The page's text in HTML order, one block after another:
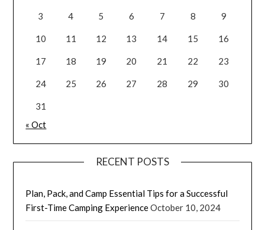
3 4 5 6 7 8 9
10 11 12 13 14 15 16
17 18 19 20 21 22 23
24 25 26 27 28 29 30
31
« Oct
RECENT POSTS
Plan, Pack, and Camp Essential Tips for a Successful
First-Time Camping ExperienceOctober 10, 2024